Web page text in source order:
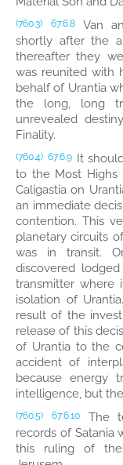
(760.3) 67:6.8
Van
shortly after the
thereafter they
was reunited with
behalf of Urantia
the long, long
unrevealed
Finality.
(760.4) 67:6.9 It
to the Most Highs
Caligastia on
an immediate
contention. This
planetary circuits
was in transit.
discovered
transmitter where
isolation of
result of the
release of this
of Urantia to the
accident of
because energy
intelligence, but
(760.5) 67:6.10
The
records of Satania
this ruling of the